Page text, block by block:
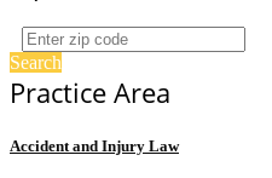
Search
Practice Area
Accident and Injury Law